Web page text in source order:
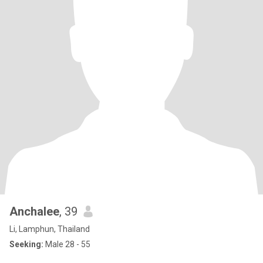
Anchalee, 39
Li, Lamphun, Thailand
Seeking: Male 28 - 55